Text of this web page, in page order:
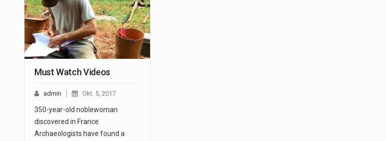
Must Watch Videos
admin Okt. 5, 2017
350-year-old noblewoman
discovered in France
Archaeologists have found a